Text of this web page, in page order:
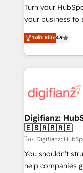
42001:2023
GuardHub: our
'𝗖𝗼𝗻𝘁𝗮𝗰𝘁
𝘴𝘶𝘱𝘦𝘳
Turn your
your business to soar 🚀 We’re a
HubSpot experts
implement the
environments,
sure you can
for you and execute it
framework,
HubSpot and
can support
other ones listed in our
HubSpot implementation -
ระดับ Elite4.9
Digifianz:
🇪🇸🇦🇷🇦🇪
โดย Digifianz:
You shouldn't
help companies